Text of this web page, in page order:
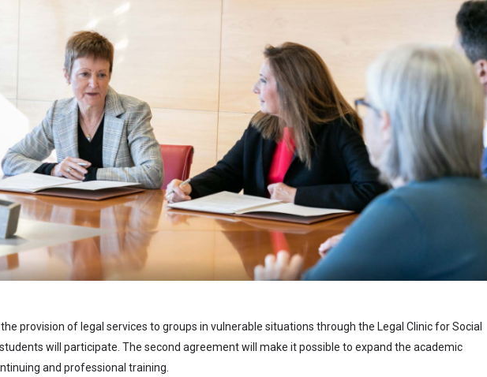
provision of legal services to groups in vulnerable situations through the Legal Clinic for Social
will participate. The second agreement will make it possible to expand the academic
and professional training.